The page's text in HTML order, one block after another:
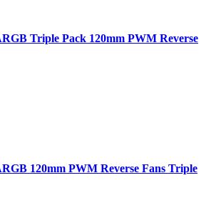
Triple Pack 120mm PWM Reverse
120mm PWM Reverse Fans Triple